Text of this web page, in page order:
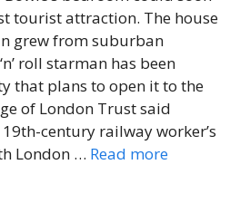
tourist attraction. The house
grew from suburban
roll starman has been
that plans to open it to the
of London Trust said
century railway worker’s
London … Read more